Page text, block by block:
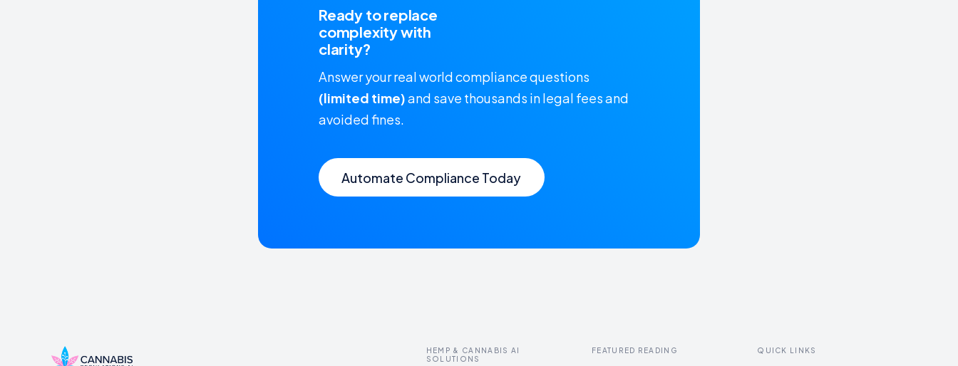
Ready to replace
complexity with
clarity?
Answer your real world compliance questions
(limited time)and save thousands in legal fees and
avoided fines.
Automate Compliance Today
HEMP & CANNABIS AI
SOLUTIONS
FEATURED READING QUICK LINKS